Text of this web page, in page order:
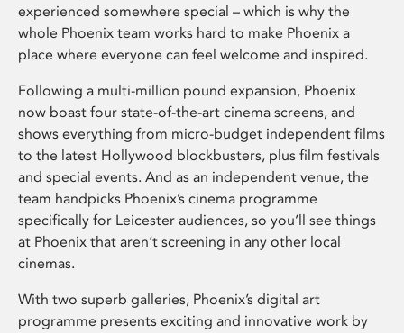
experienced somewhere special – which is why the
whole Phoenix team works hard to make Phoenix a
place where everyone can feel welcome and inspired.
Following a multi-million pound expansion, Phoenix
now boast four state-of-the-art cinema screens, and
shows everything from micro-budget independent films
to the latest Hollywood blockbusters, plus film festivals
and special events. And as an independent venue, the
team handpicks Phoenix’s cinema programme
specifically for Leicester audiences, so you’ll see things
at Phoenix that aren’t screening in any other local
cinemas.
With two superb galleries, Phoenix’s digital art
programme presents exciting and innovative work by